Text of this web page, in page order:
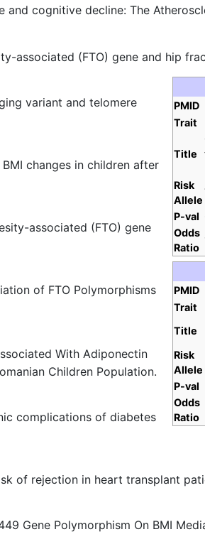
and cognitive decline: The
associated (FTO) gene and hip
PMID
Trait
Title
Risk
Allele
P-val
Odds
Ratio
PMID
Trait
Title
Risk
Allele
P-val
Odds
Ratio
variant and telomere
changes in children after
associated (FTO) gene
of FTO Polymorphisms
With Adiponectin
Children Population.
complications of diabetes
of rejection in heart transplant
Gene Polymorphism On BMI